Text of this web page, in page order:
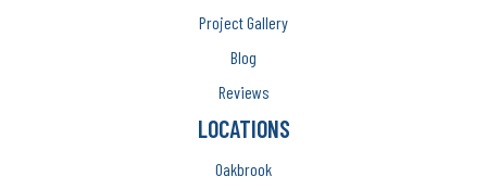
Project Gallery
Blog
Reviews
LOCATIONS
Oakbrook